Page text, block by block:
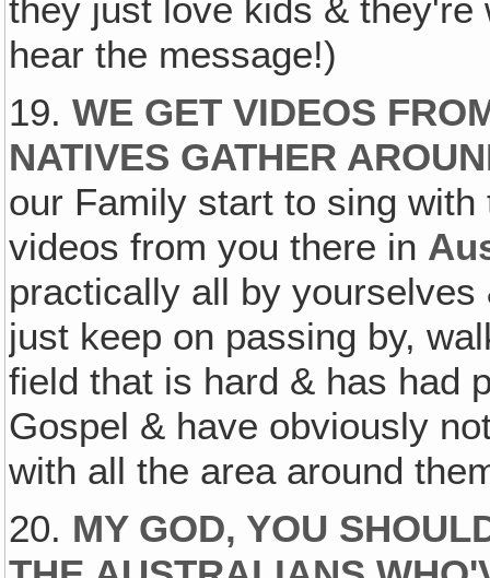
they just love kids &
hear the message!)
19.WE GET VIDEOS
NATIVES GATHER
our Family start to sing
videos from you there in
practically all by
just keep on passing by,
field that is hard & has had
Gospel & have obviously
with all the area around
20. MY GOD, YOU